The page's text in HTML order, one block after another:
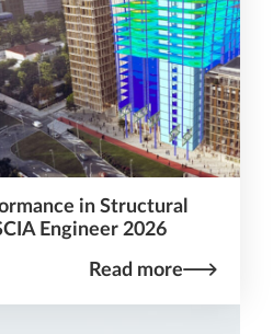
in Structural
Engineer 2026
Read more